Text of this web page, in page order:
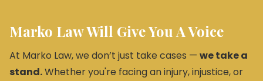
Marko Law Will Give You A Voice
At Marko Law, we don’t just take cases — we take a
stand.Whether you're facing an injury, injustice, or